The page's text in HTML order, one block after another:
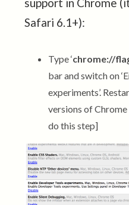
Safari 6.1+):
Type ‘chrome://
bar and switch on
experiments’.
versions of Chrome
do this step]